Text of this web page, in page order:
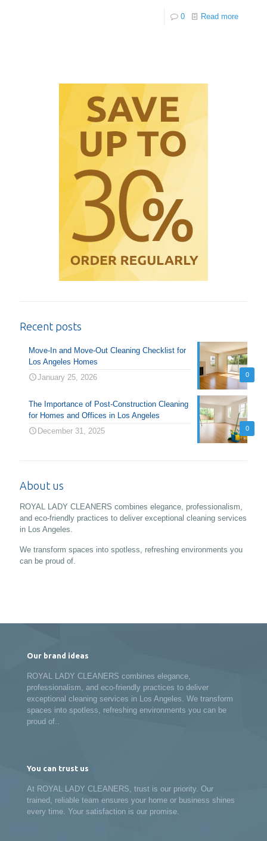
0 Read more
Recent posts
0
Move-In and Move-Out Cleaning Checklist for
Los Angeles Homes
January 25, 2026
0
The Importance of Post-Construction Cleaning
for Homes and Offices in Los Angeles
December 31, 2025
About us
ROYAL LADY CLEANERS combines elegance, professionalism,
and eco-friendly practices to deliver exceptional cleaning services
in Los Angeles.
We transform spaces into spotless, refreshing environments you
can be proud of.
Our brand ideas
ROYAL LADY CLEANERS combines elegance,
professionalism, and eco-friendly practices to deliver
exceptional cleaning services in Los Angeles. We transform
spaces into spotless, refreshing environments you can be
proud of..
You can trust us
At ROYAL LADY CLEANERS, trust is our priority. Our
trained, reliable team ensures your home or business shines
every time. Your satisfaction is our promise.